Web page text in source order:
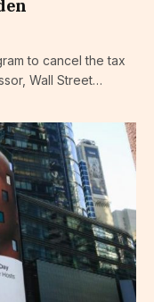
to cancel the tax
Wall Street…